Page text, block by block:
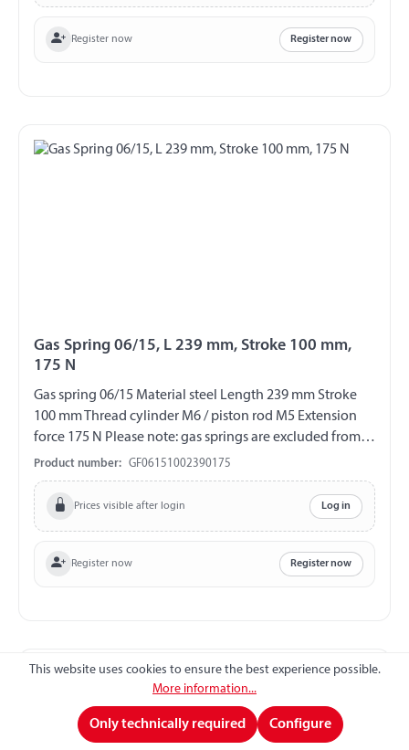
Register now Register now
Gas Spring 06/15, L 239 mm, Stroke 100 mm,
175 N
Gas spring 06/15 Material steel Length 239 mm Stroke
100 mm Thread cylinder M6 / piston rod M5 Extension
force 175 N Please note: gas springs are excluded from
exchange and return!!!
Product number: GF06151002390175
Prices visible after login Log in
Register now Register now
This website uses cookies to ensure the best experience possible.
More information...
Only technically required Configure